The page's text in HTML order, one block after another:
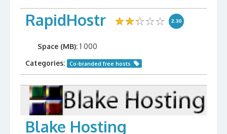
RapidHostr 2.30
Space (MB): 1 000
Categories:
Co-branded free hosts
Blake Hosting